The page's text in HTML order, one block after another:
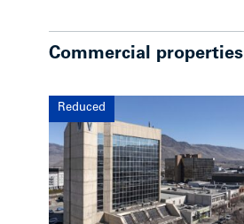
Commercial properties
Reduced